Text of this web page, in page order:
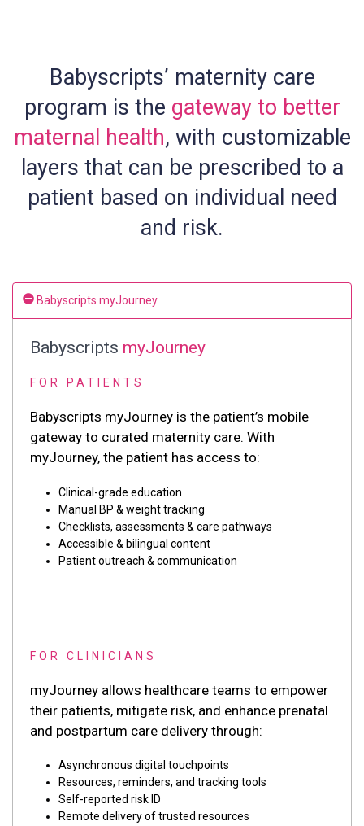
Babyscripts’ maternity care
program is the gateway to better
maternal health, with customizable
layers that can be prescribed to a
patient based on individual need
and risk.
Babyscripts myJourney
Babyscripts myJourney
FOR PATIENTS
Babyscripts myJourney is the patient’s mobile
gateway to curated maternity care. With
myJourney, the patient has access to:
Clinical-grade education
Manual BP & weight tracking
Checklists, assessments & care pathways
Accessible & bilingual content
Patient outreach & communication
FOR CLINICIANS
myJourney allows healthcare teams to empower
their patients, mitigate risk, and enhance prenatal
and postpartum care delivery through:
Asynchronous digital touchpoints
Resources, reminders, and tracking tools
Self-reported risk ID
Remote delivery of trusted resources